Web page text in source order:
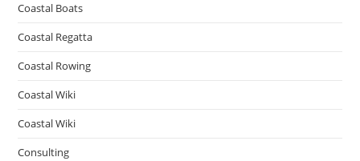
Coastal Boats
Coastal Regatta
Coastal Rowing
Coastal Wiki
Coastal Wiki
Consulting